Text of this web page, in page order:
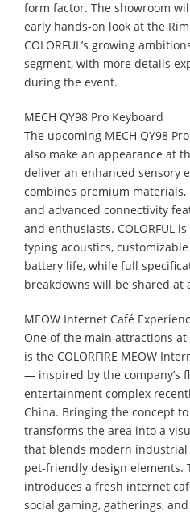
form factor. The showroom
early hands-on look at the
COLORFUL’s growing
segment, with more details
during the event.
MECH QY98 Pro Keyboard
The upcoming MECH QY98
also make an appearance at
deliver an enhanced sensory
combines premium materials,
and advanced connectivity
and enthusiasts. COLORFUL
typing acoustics,
battery life, while full
breakdowns will be shared at
MEOW Internet Café
One of the main attractions at
is the COLORFIRE MEOW
— inspired by the company’s
entertainment complex
China. Bringing the concept to
transforms the area into a
that blends modern
pet-friendly design elements.
introduces a fresh internet
social gaming, gatherings,